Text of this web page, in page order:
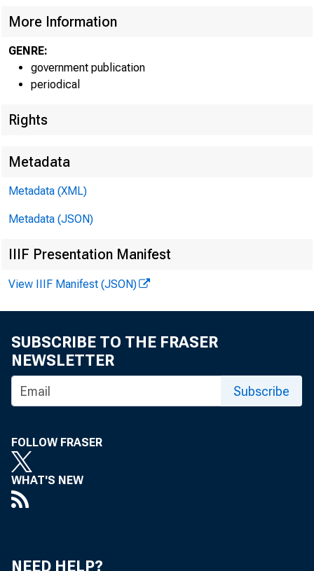
More Information
GENRE:
government publication
periodical
Rights
Metadata
Metadata (XML)
Metadata (JSON)
IIIF Presentation Manifest
View IIIF Manifest (JSON)
SUBSCRIBE TO THE FRASER
NEWSLETTER
Subscribe
FOLLOW FRASER
WHAT'S NEW
NEED HELP?